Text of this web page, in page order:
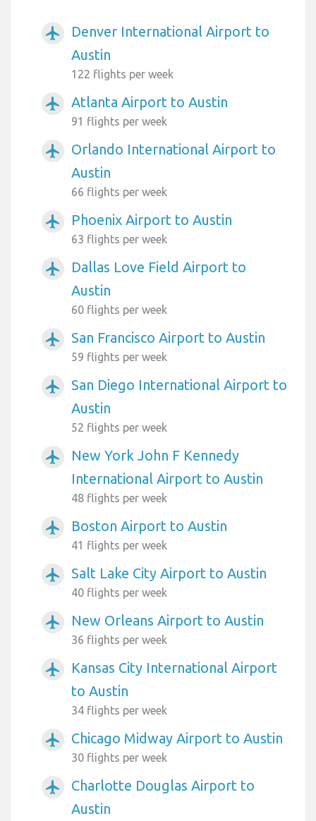
airplanemode_active
Denver International Airport to
Austin
122 flights per week
airplanemode_active Atlanta Airport to Austin
91 flights per week
airplanemode_active
Orlando International Airport to
Austin
66 flights per week
airplanemode_active Phoenix Airport to Austin
63 flights per week
airplanemode_active
Dallas Love Field Airport to
Austin
60 flights per week
airplanemode_active San Francisco Airport to Austin
59 flights per week
airplanemode_active
San Diego International Airport to
Austin
52 flights per week
airplanemode_active
New York John F Kennedy
International Airport to Austin
48 flights per week
airplanemode_active Boston Airport to Austin
41 flights per week
airplanemode_active Salt Lake City Airport to Austin
40 flights per week
airplanemode_active New Orleans Airport to Austin
36 flights per week
airplanemode_active
Kansas City International Airport
to Austin
34 flights per week
airplanemode_active Chicago Midway Airport to Austin
30 flights per week
airplanemode_active
Charlotte Douglas Airport to
Austin